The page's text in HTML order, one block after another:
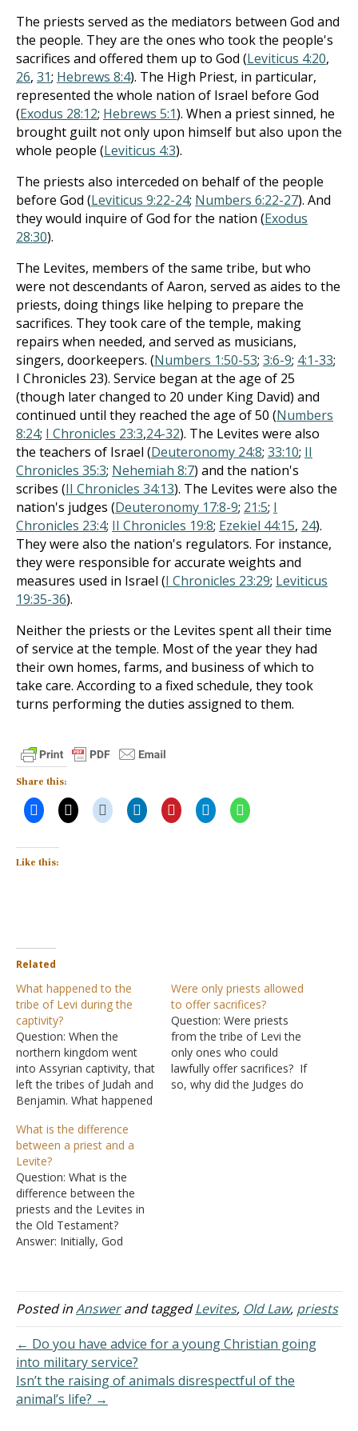
The priests served as the mediators between God and
the people. They are the ones who took the people's
sacrifices and offered them up to God (Leviticus 4:20,
26, 31; Hebrews 8:4). The High Priest, in particular,
represented the whole nation of Israel before God
(Exodus 28:12; Hebrews 5:1). When a priest sinned, he
brought guilt not only upon himself but also upon the
whole people (Leviticus 4:3).
The priests also interceded on behalf of the people
before God (Leviticus 9:22-24; Numbers 6:22-27). And
they would inquire of God for the nation (Exodus
28:30).
The Levites, members of the same tribe, but who
were not descendants of Aaron, served as aides to the
priests, doing things like helping to prepare the
sacrifices. They took care of the temple, making
repairs when needed, and served as musicians,
singers, doorkeepers. (Numbers 1:50-53; 3:6-9; 4:1-33;
I Chronicles 23). Service began at the age of 25
(though later changed to 20 under King David) and
continued until they reached the age of 50 (Numbers
8:24; I Chronicles 23:3,24-32). The Levites were also
the teachers of Israel (Deuteronomy 24:8; 33:10; II
Chronicles 35:3; Nehemiah 8:7) and the nation's
scribes (II Chronicles 34:13). The Levites were also the
nation's judges (Deuteronomy 17:8-9; 21:5; I
Chronicles 23:4; II Chronicles 19:8; Ezekiel 44:15, 24).
They were also the nation's regulators. For instance,
they were responsible for accurate weights and
measures used in Israel (I Chronicles 23:29; Leviticus
19:35-36).
Neither the priests or the Levites spent all their time
of service at the temple. Most of the year they had
their own homes, farms, and business of which to
take care. According to a fixed schedule, they took
turns performing the duties assigned to them.
Share this:
Like this:
Related
What happened to the
tribe of Levi during the
captivity?
Question: When the
northern kingdom went
into Assyrian captivity, that
left the tribes of Judah and
Benjamin. What happened
they go into captivity as
well? Answer: The tribe of
Levi's inheritance was
scattered among the
other tribes. Thus, you
would expect the Levites
to…
Were only priests allowed
to offer sacrifices?
Question: Were priests
from the tribe of Levi the
only ones who could
lawfully offer sacrifices? If
so, why did the Judges do
What is the difference
between a priest and a
Levite?
Question: What is the
difference between the
priests and the Levites in
the Old Testament?
Answer: Initially, God
priests. "Now therefore, if
you will indeed obey My
covenant, then you shall
be a special treasure…
Posted inAnswerand taggedLevites, Old Law, priests
← Do you have advice for a young Christian going
into military service?
Isn’t the raising of animals disrespectful of the
animal’s life? →